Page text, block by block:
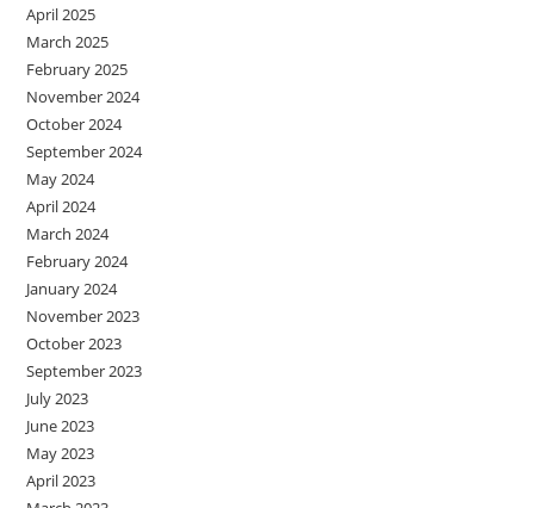
April 2025
March 2025
February 2025
November 2024
October 2024
September 2024
May 2024
April 2024
March 2024
February 2024
January 2024
November 2023
October 2023
September 2023
July 2023
June 2023
May 2023
April 2023